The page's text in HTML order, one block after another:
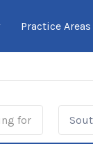
Practice Areas